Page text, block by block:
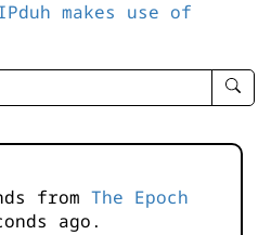
makes use of
enter
-
from The Epoch
ago.